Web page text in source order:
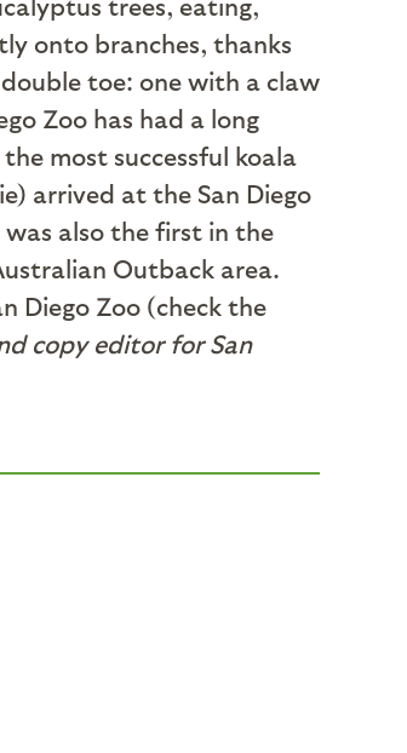
onto branches, thanks
toe: one with a claw
Zoo has had a long
most successful koala
arrived at the San Diego
also the first in the
Outback area.
Diego Zoo (check the
copy editor for San